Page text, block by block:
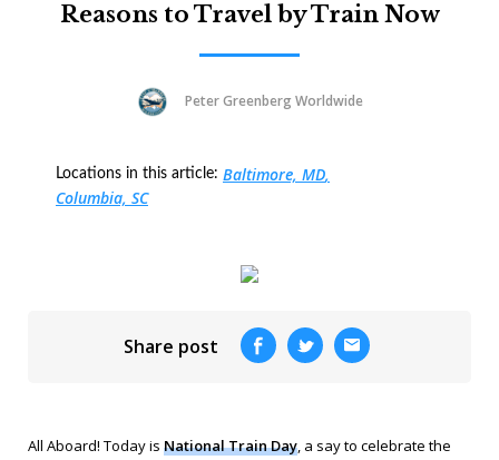
Reasons to Travel by Train Now
Peter Greenberg Worldwide
Locations in this article: Baltimore, MD
Columbia, SC
Share post
All Aboard! Today is National Train Day, a say to celebrate the